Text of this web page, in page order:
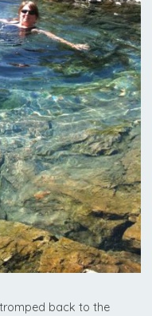
back to the